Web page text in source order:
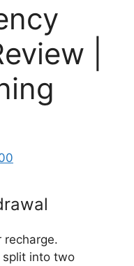
|
recharge.
into two